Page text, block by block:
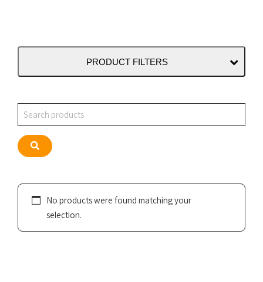
PRODUCT FILTERS
Search
Search
No products were found matching your
selection.